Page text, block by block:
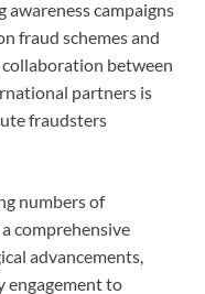
campaigns
fraud schemes and
between
partners is
fraudsters
numbers of
comprehensive
advancements,
engagement to